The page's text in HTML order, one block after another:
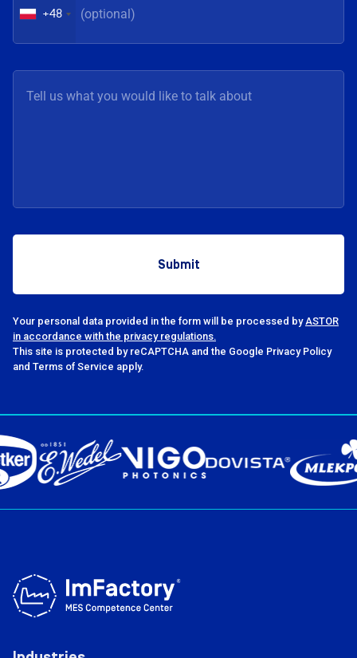
+48
Your personal data provided in the form will be processed byASTOR
in accordance with the privacy regulations.
This site is protected by reCAPTCHA and the Google Privacy Policy
and Terms of Service apply.